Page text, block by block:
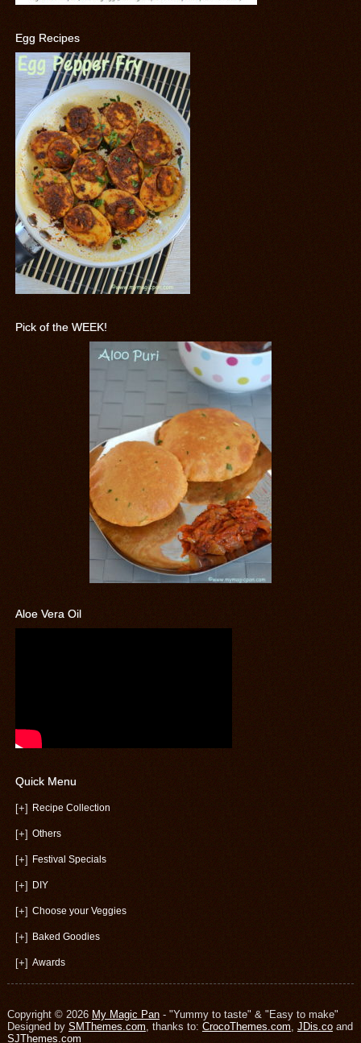
Egg Recipes
Pick of the WEEK!
Aloe Vera Oil
Quick Menu
[+] Recipe Collection
[+] Others
[+] Festival Specials
[+] DIY
[+] Choose your Veggies
[+] Baked Goodies
[+] Awards
Copyright © 2026 My Magic Pan- "Yummy to taste" & "Easy to make"
Designed by SMThemes.com, thanks to: CrocoThemes.com, JDis.coand
SJThemes.com